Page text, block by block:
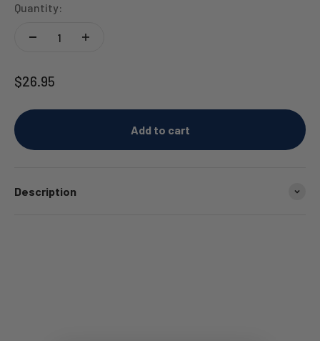
Quantity:
Sale price
$26.95
Add to cart
Description